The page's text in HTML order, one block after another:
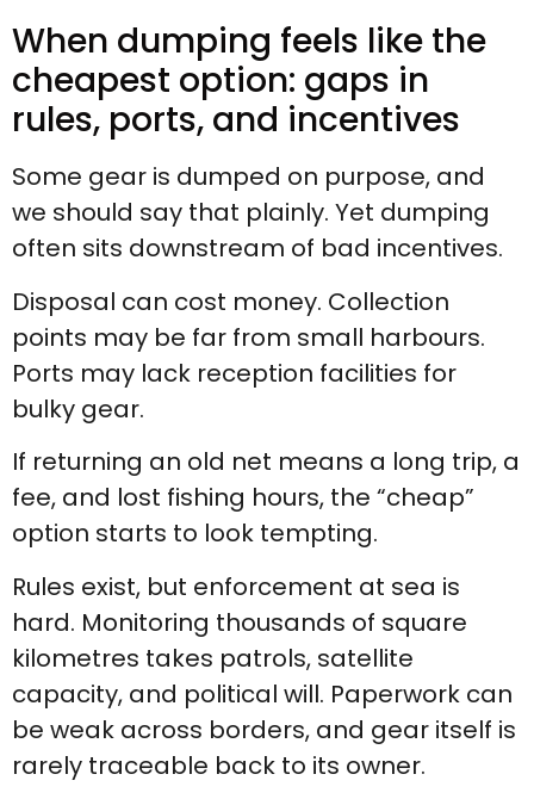
When dumping feels like the
cheapest option: gaps in
rules, ports, and incentives
Some gear is dumped on purpose, and
we should say that plainly. Yet dumping
often sits downstream of bad incentives.
Disposal can cost money. Collection
points may be far from small harbours.
Ports may lack reception facilities for
bulky gear.
If returning an old net means a long trip, a
fee, and lost fishing hours, the “cheap”
option starts to look tempting.
Rules exist, but enforcement at sea is
hard. Monitoring thousands of square
kilometres takes patrols, satellite
capacity, and political will. Paperwork can
be weak across borders, and gear itself is
rarely traceable back to its owner.